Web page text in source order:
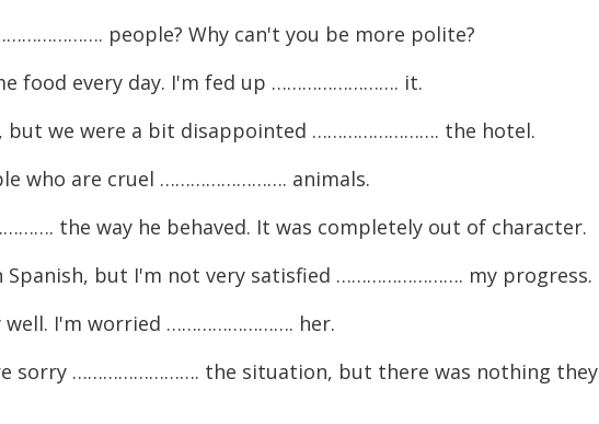
people? Why can't you be more polite?
food every day. I'm fed up ……………………. it.
but we were a bit disappointed ……………………. the hotel.
who are cruel ……………………. animals.
the way he behaved. It was completely out of character.
Spanish, but I'm not very satisfied ……………………. my progress.
well. I'm worried ……………………. her.
sorry ……………………. the situation, but there was nothing they